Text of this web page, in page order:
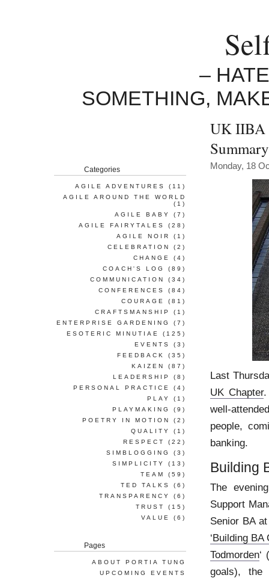
–
SOMETHING,
UK IIBA
Summary
Monday, 18
Last
UK Chapter.
well-
people,
banking.
Building
The
Support
Senior BA
‘Building BA
Todmorden‘
goals),
Categories
AGILE ADVENTURES
(11)
AGILE AROUND THE WORLD
(1)
AGILE BABY
(7)
AGILE FAIRYTALES
(28)
AGILE NOIR
(1)
CELEBRATION
(2)
CHANGE
(4)
COACH'S LOG
(89)
COMMUNICATION
(34)
CONFERENCES
(84)
COURAGE
(81)
CRAFTSMANSHIP
(1)
ENTERPRISE GARDENING
(7)
ESOTERIC MINUTIAE
(125)
EVENTS
(3)
FEEDBACK
(35)
KAIZEN
(87)
LEADERSHIP
(8)
PERSONAL PRACTICE
(4)
PLAY
(1)
PLAYMAKING
(9)
POETRY IN MOTION
(2)
QUALITY
(1)
RESPECT
(22)
SIMBLOGGING
(3)
SIMPLICITY
(13)
TEAM
(59)
TED TALKS
(6)
TRANSPARENCY
(6)
TRUST
(15)
VALUE
(6)
Pages
ABOUT PORTIA TUNG
UPCOMING EVENTS